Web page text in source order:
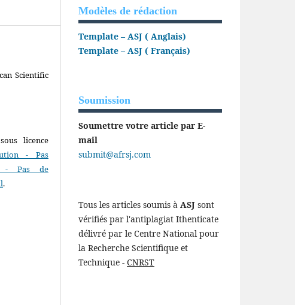
Scientific
licence
- Pas
- Pas de
.
Modèles de rédaction
Template – ASJ ( Anglais)
Template – ASJ ( Français)
Soumission
Soumettre votre article par E-
mail
submit@afrsj.com
Tous les articles soumis à ASJ sont
vérifiés par l'antiplagiat Ithenticate
délivré par le Centre National pour
la Recherche Scientifique et
Technique - CNRST